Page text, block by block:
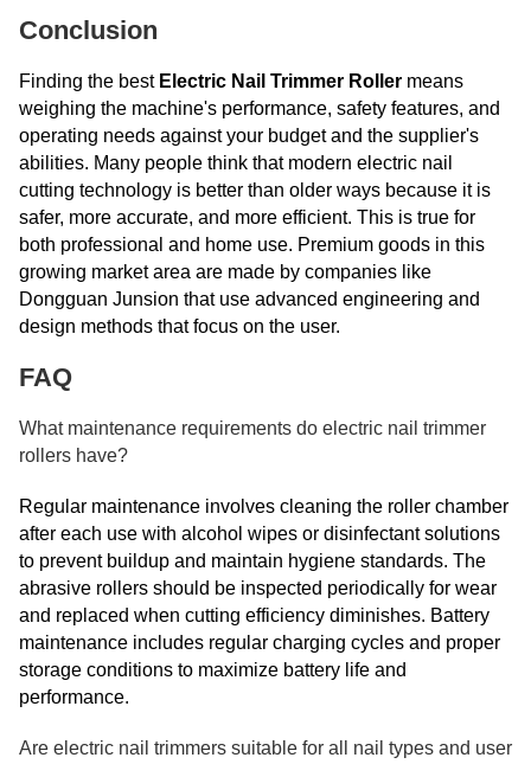
Conclusion
Finding the best Electric Nail Trimmer Roller means
weighing the machine's performance, safety features, and
operating needs against your budget and the supplier's
abilities. Many people think that modern electric nail
cutting technology is better than older ways because it is
safer, more accurate, and more efficient. This is true for
both professional and home use. Premium goods in this
growing market area are made by companies like
Dongguan Junsion that use advanced engineering and
design methods that focus on the user.
FAQ
What maintenance requirements do electric nail trimmer
rollers have?
Regular maintenance involves cleaning the roller chamber
after each use with alcohol wipes or disinfectant solutions
to prevent buildup and maintain hygiene standards. The
abrasive rollers should be inspected periodically for wear
and replaced when cutting efficiency diminishes. Battery
maintenance includes regular charging cycles and proper
storage conditions to maximize battery life and
performance.
Are electric nail trimmers suitable for all nail types and user